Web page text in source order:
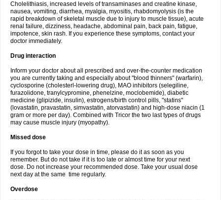
Cholelithiasis, increased levels of transaminases and creatine kinase,
nausea, vomiting, diarrhea, myalgia, myositis, rhabdomyolysis (is the
rapid breakdown of skeletal muscle due to injury to muscle tissue), acute
renal failure, dizziness, headache, abdominal pain, back pain, fatigue,
impotence, skin rash. If you experience these symptoms, contact your
doctor immediately.
Drug interaction
Inform your doctor about all prescribed and over-the-counter medication
you are currently taking and especially about "blood thinners" (warfarin),
cyclosporine (cholesterl-lowering drug), MAO inhibitors (selegiline,
furazolidone, tranylcypromine, phenelzine, moclobemide), diabetic
medicine (glipizide, insulin), estrogens/birth control pills, "statins"
(lovastatin, pravastatin, simvastatin, atorvastatin) and high-dose niacin (1
gram or more per day). Combined with Tricor the two last types of drugs
may cause muscle injury (myopathy).
Missed dose
If you forgot to take your dose in time, please do it as soon as you
remember. But do not take if it is too late or almost time for your next
dose. Do not increase your recommended dose. Take your usual dose
next day at the same time regularly.
Overdose